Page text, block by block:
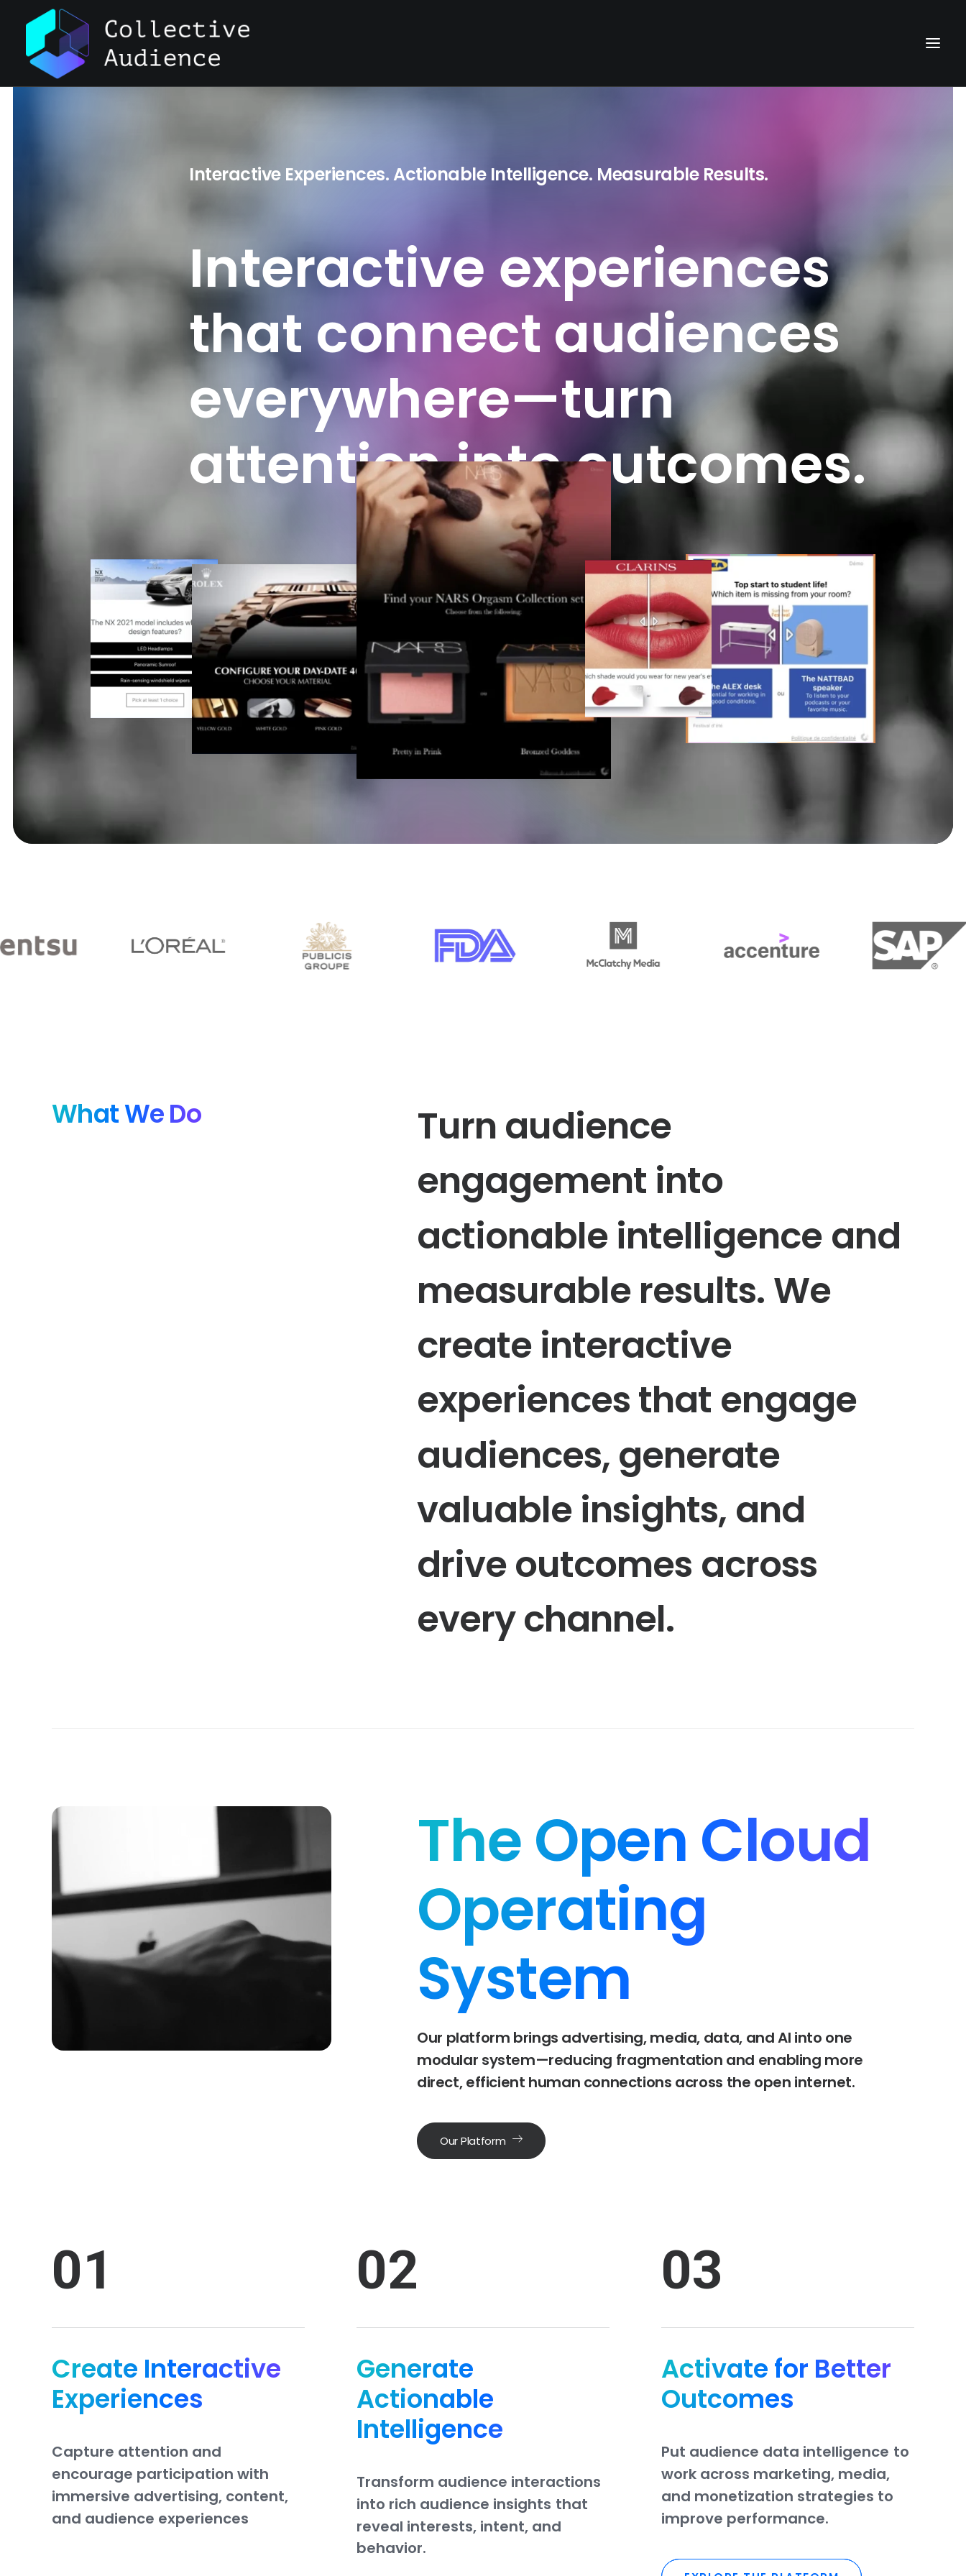
Interactive Experiences. Actionable Intelligence. Measurable Results.
Interactive experiences
that connect audiences
everywhere—turn
attentionintooutcomes.
What We Do Turn audience
engagement into
actionable intelligence and
measurable results. We
create interactive
experiencesthat engage
audiences, generate
valuable insights, and
driveoutcomes across
everychannel.
The Open Cloud
Operating
System
Our platform brings advertising,media, data, andAI into one
modular system—reducing fragmentation and enabling more
direct, efficient human connections across the open internet.
Our Platform
01
Create Interactive
Experiences
Capture attention and
encourage participation with
immersive advertising, content,
and audience experiences
02
Generate
Actionable
Intelligence
Transform audience interactions
into rich audience insights that
reveal interests, intent, and
behavior.
03
Activate for Better
Outcomes
Put audience data intelligence to
work across marketing, media,
and monetization strategies to
improve performance.